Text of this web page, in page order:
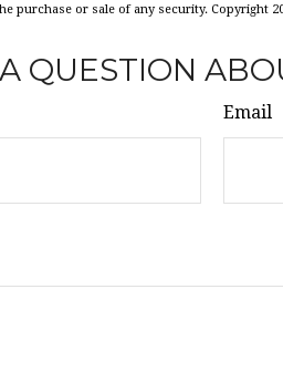
purchase or sale of any security. Copyright
QUESTION
Email